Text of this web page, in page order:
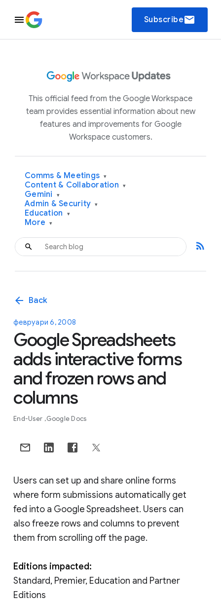
Subscribeemail
This official feed from the Google Workspace
team provides essential information about new
features and improvements for Google
Workspace customers.
Comms & Meetings ▾
Content & Collaboration ▾
Gemini ▾
Admin & Security ▾
Education ▾
More ▾
rss_feed
arrow_back Back
февруари 6, 2008
Google Spreadsheets
adds interactive forms
and frozen rows and
columns
End-User Google Docs
Users can set up and share online forms
where form submissions automatically get
fed into a Google Spreadsheet. Users can
also freeze rows and columns to prevent
them from scrolling off the page.
Editions impacted:
Standard, Premier, Education and Partner
Editions